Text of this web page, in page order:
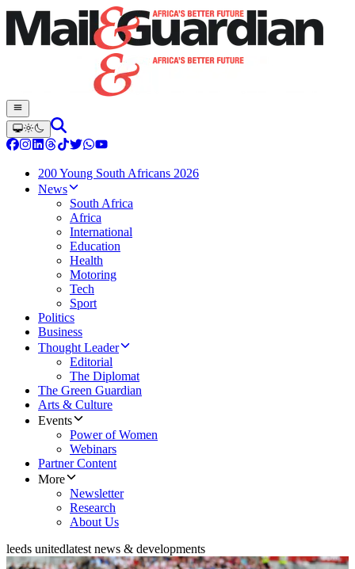
200 Young South Africans 2026
News
South Africa
Africa
International
Education
Health
Motoring
Tech
Sport
Politics
Business
Thought Leader
Editorial
The Diplomat
The Green Guardian
Arts & Culture
Events
Power of Women
Webinars
Partner Content
More
Newsletter
Research
About Us
leeds unitedlatest news & developments